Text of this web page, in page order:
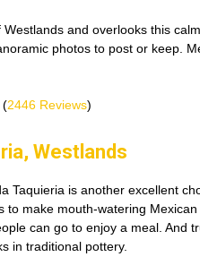
and overlooks this
photos to post or keep.
(2446 Reviews)
Westlands
Taquieria is another excellent
to make mouth-watering
can go to enjoy a meal. And
in traditional pottery.